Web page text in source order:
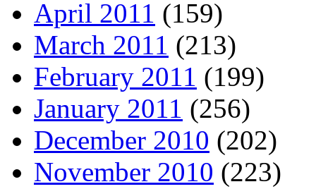
April 2011 (159)
March 2011 (213)
February 2011 (199)
January 2011 (256)
December 2010 (202)
November 2010 (223)